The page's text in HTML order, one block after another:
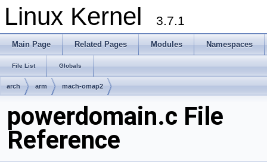
Linux Kernel 3.7.1
Main Page Related Pages Modules Namespaces
File List Globals
arch arm mach-omap2
powerdomain.c File
Reference